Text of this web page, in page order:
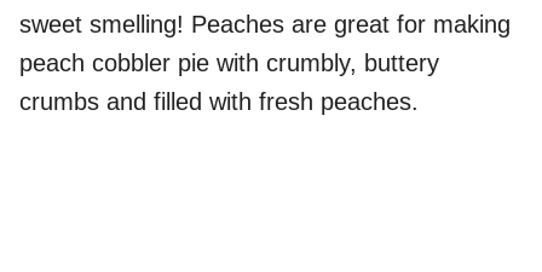
sweet smelling! Peaches are great for making
peach cobbler pie with crumbly, buttery
crumbs and filled with fresh peaches.